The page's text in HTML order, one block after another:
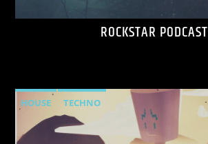
ROCKSTAR PODCAST
HOUSE TECHNO